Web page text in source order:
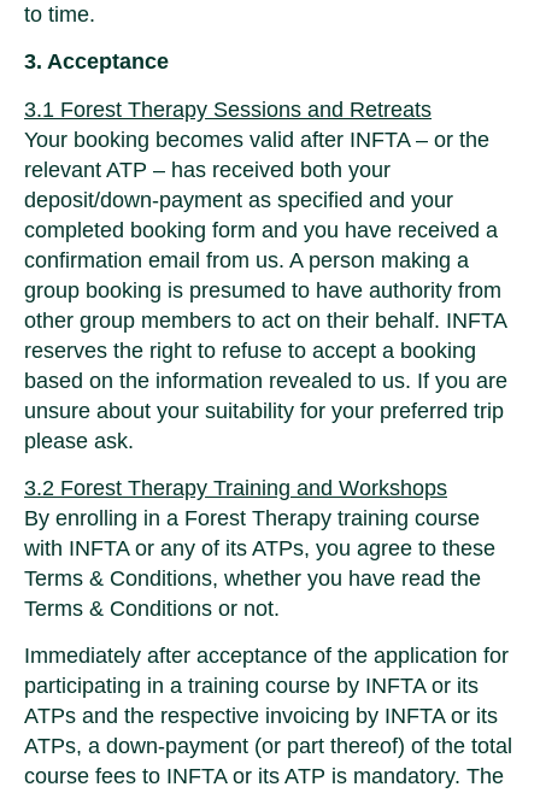
to time.
3. Acceptance
3.1 Forest Therapy Sessions and Retreats
Your booking becomes valid after INFTA – or the
relevant ATP – has received both your
deposit/down-payment as specified and your
completed booking form and you have received a
confirmation email from us. A person making a
group booking is presumed to have authority from
other group members to act on their behalf. INFTA
reserves the right to refuse to accept a booking
based on the information revealed to us. If you are
unsure about your suitability for your preferred trip
please ask.
3.2 Forest Therapy Training and Workshops
By enrolling in a Forest Therapy training course
with INFTA or any of its ATPs, you agree to these
Terms & Conditions, whether you have read the
Terms & Conditions or not.
Immediately after acceptance of the application for
participating in a training course by INFTA or its
ATPs and the respective invoicing by INFTA or its
ATPs, a down-payment (or part thereof) of the total
course fees to INFTA or its ATP is mandatory. The